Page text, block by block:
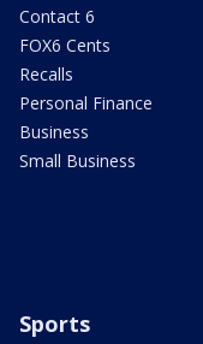
Contact 6
FOX6 Cents
Recalls
Personal Finance
Business
Small Business
Sports